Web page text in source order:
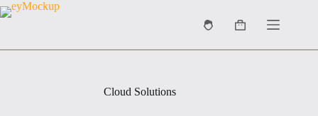
Skip
to
Shopping
Cloud Solutions